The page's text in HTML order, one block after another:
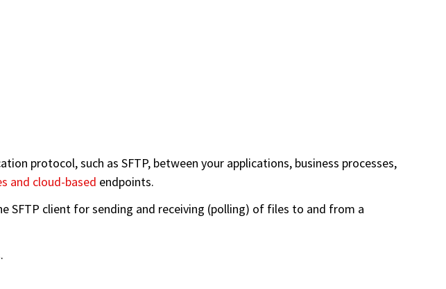
protocol, such as SFTP, between your applications, business processes,
and cloud-based endpoints.
SFTP client for sending and receiving (polling) of files to and from a